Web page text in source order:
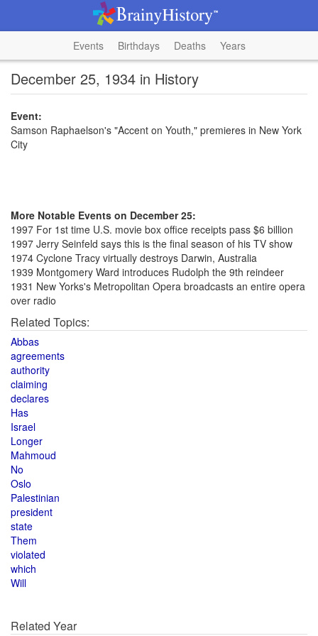
Events Birthdays Deaths Years
December 25, 1934 in History
Event:
Samson Raphaelson's "Accent on Youth," premieres in New York
City
More Notable Events on December 25:
1997 For 1st time U.S. movie box office receipts pass $6 billion
1997 Jerry Seinfeld says this is the final season of his TV show
1974 Cyclone Tracy virtually destroys Darwin, Australia
1939 Montgomery Ward introduces Rudolph the 9th reindeer
1931 New Yorks's Metropolitan Opera broadcasts an entire opera
over radio
Related Topics:
Abbas
agreements
authority
claiming
declares
Has
Israel
Longer
Mahmoud
No
Oslo
Palestinian
president
state
Them
violated
which
Will
Related Year